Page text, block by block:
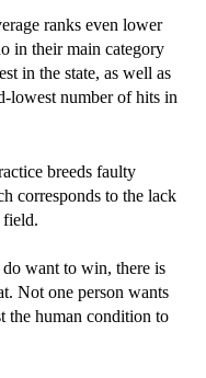
ranks even lower
in their main category
in the state, as well as
lowest number of hits in
breeds faulty
corresponds to the lack
field.
do want to win, there is
Not one person wants
the human condition to